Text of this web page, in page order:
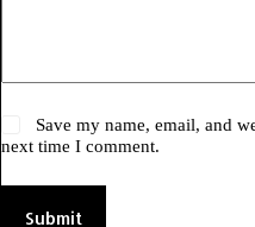
Save my name, email, and
next time I comment.
Submit